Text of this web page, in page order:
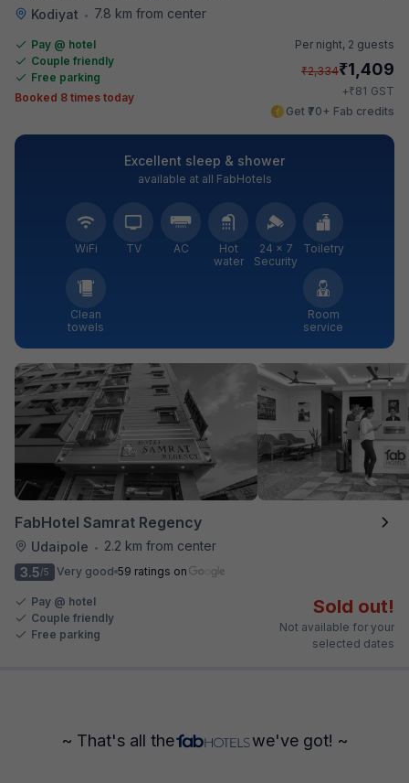
Kodiyat • 7.8 km from center
Pay @ hotel
Couple friendly
Free parking
Booked 8 times today
Per night, 2 guests
₹2,334₹1,409
+₹81 GST
Get ₹70+ Fab credits
Excellent sleep & shower
available at all FabHotels
WiFi TV AC
Hot
water
24 × 7
Security
Toiletry
Clean
towels
Room
service
FabHotel Samrat Regency
Udaipole •
2.2 km from center
3.5/5 Very good 59 ratings on
Pay @ hotel
Couple friendly
Free parking
Sold out!
Not available for your
selected dates
~ That's all the we've got! ~